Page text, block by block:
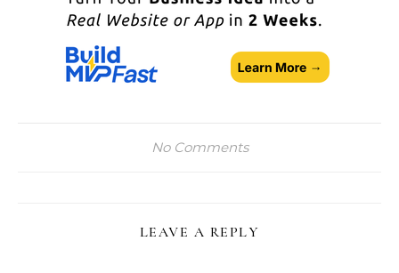
No Comments
LEAVE A REPLY